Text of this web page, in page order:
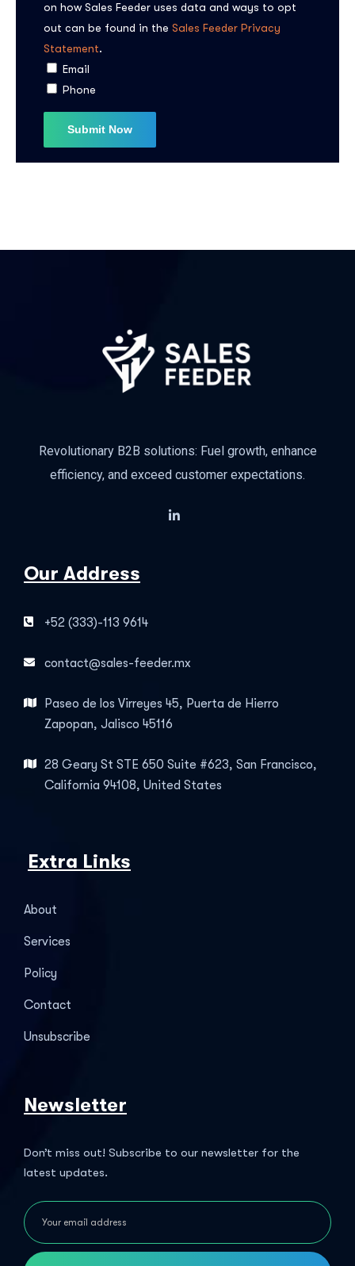
on how Sales Feeder uses data and ways to opt
out can be found in the Sales Feeder Privacy
Statement.
Email
Phone
Revolutionary B2B solutions: Fuel growth, enhance
efficiency, and exceed customer expectations.
Our Address
+52 (333)-113 9614
contact@sales-feeder.mx
Paseo de los Virreyes 45, Puerta de Hierro
Zapopan, Jalisco 45116
28 Geary St STE 650 Suite #623, San Francisco,
California 94108, United States
Extra Links
About
Services
Policy
Contact
Unsubscribe
Newsletter
Don’t miss out! Subscribe to our newsletter for the
latest updates.
Subscribe to the
updates!